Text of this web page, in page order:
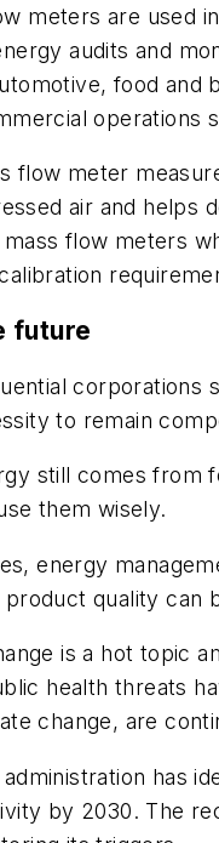
meters are used
audits and
food and
operations
flow meter
air and helps
flow meters
future
corporations
to remain
still comes from
them wisely.
energy
quality can
is a hot topic
health threats
change, are
has
by 2030. The